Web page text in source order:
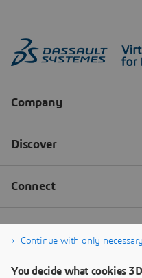
Continue with only
You decide what cookies